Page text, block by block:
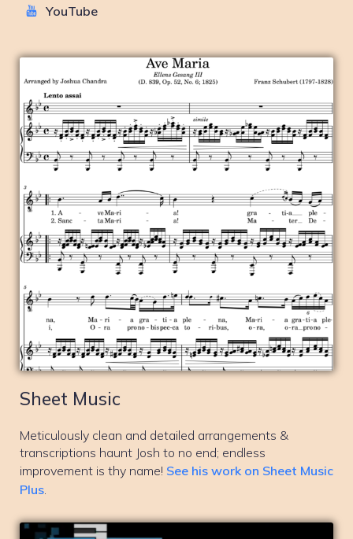
YouTube
Sheet Music
Meticulously clean and detailed arrangements &
transcriptions haunt Josh to no end; endless
improvement is thy name! See his work on Sheet Music
Plus.